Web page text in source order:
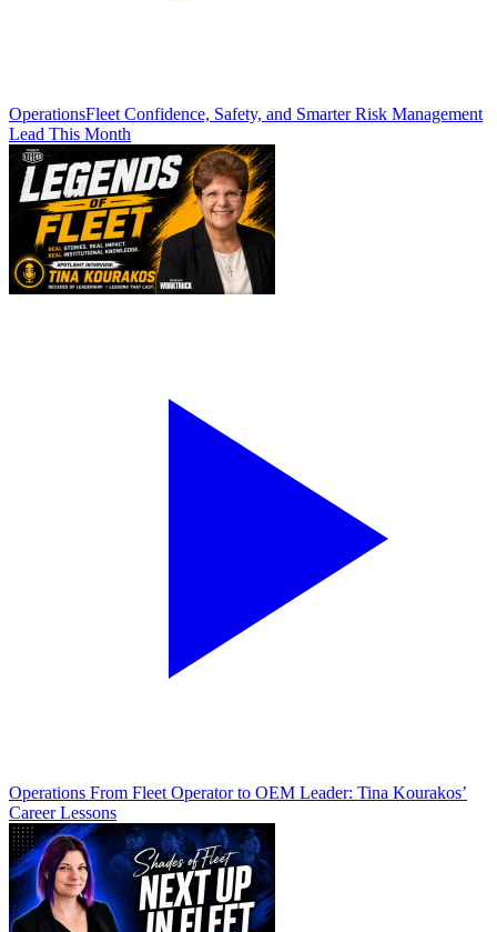
OperationsFleet Confidence, Safety, and Smarter Risk Management
Lead This Month
Operations From Fleet Operator to OEM Leader: Tina Kourakos’
Career Lessons